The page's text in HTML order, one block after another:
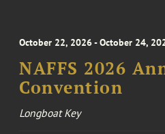
October 22, 2026 - October 24,
NAFFS 2026
Convention
Longboat Key